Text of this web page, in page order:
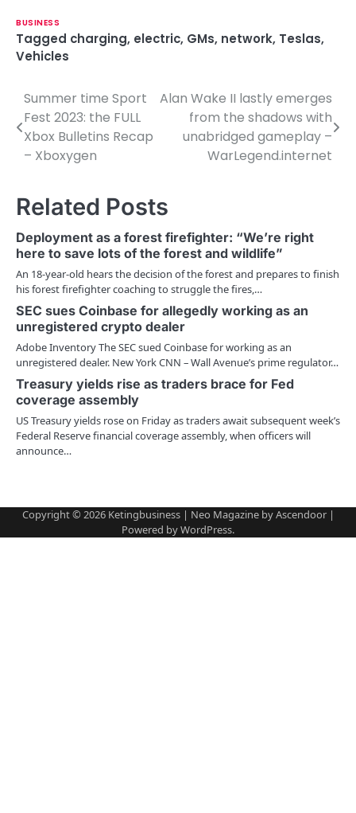
BUSINESS
Tagged charging, electric, GMs, network, Teslas,
Vehicles
P
o
s
n
a
v
i
g
a
t
i
o
Summer time Sport
Fest 2023: the FULL
Xbox Bulletins Recap
– Xboxygen
Alan Wake II lastly emerges
from the shadows with
unabridged gameplay –
WarLegend.internet
Related Posts
Deployment as a forest firefighter: “We’re right
here to save lots of the forest and wildlife”
An 18-year-old hears the decision of the forest and prepares to finish
his forest firefighter coaching to struggle the fires,…
SEC sues Coinbase for allegedly working as an
unregistered crypto dealer
Adobe Inventory The SEC sued Coinbase for working as an
unregistered dealer. New York CNN – Wall Avenue’s prime regulator…
Treasury yields rise as traders brace for Fed
coverage assembly
US Treasury yields rose on Friday as traders await subsequent week’s
Federal Reserve financial coverage assembly, when officers will
announce…
Copyright © 2026 Ketingbusiness| Neo Magazine byAscendoor|
Powered byWordPress.